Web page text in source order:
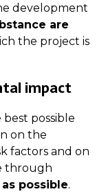
development
are
the project is
impact
possible
on the
factors and on
through
possible.